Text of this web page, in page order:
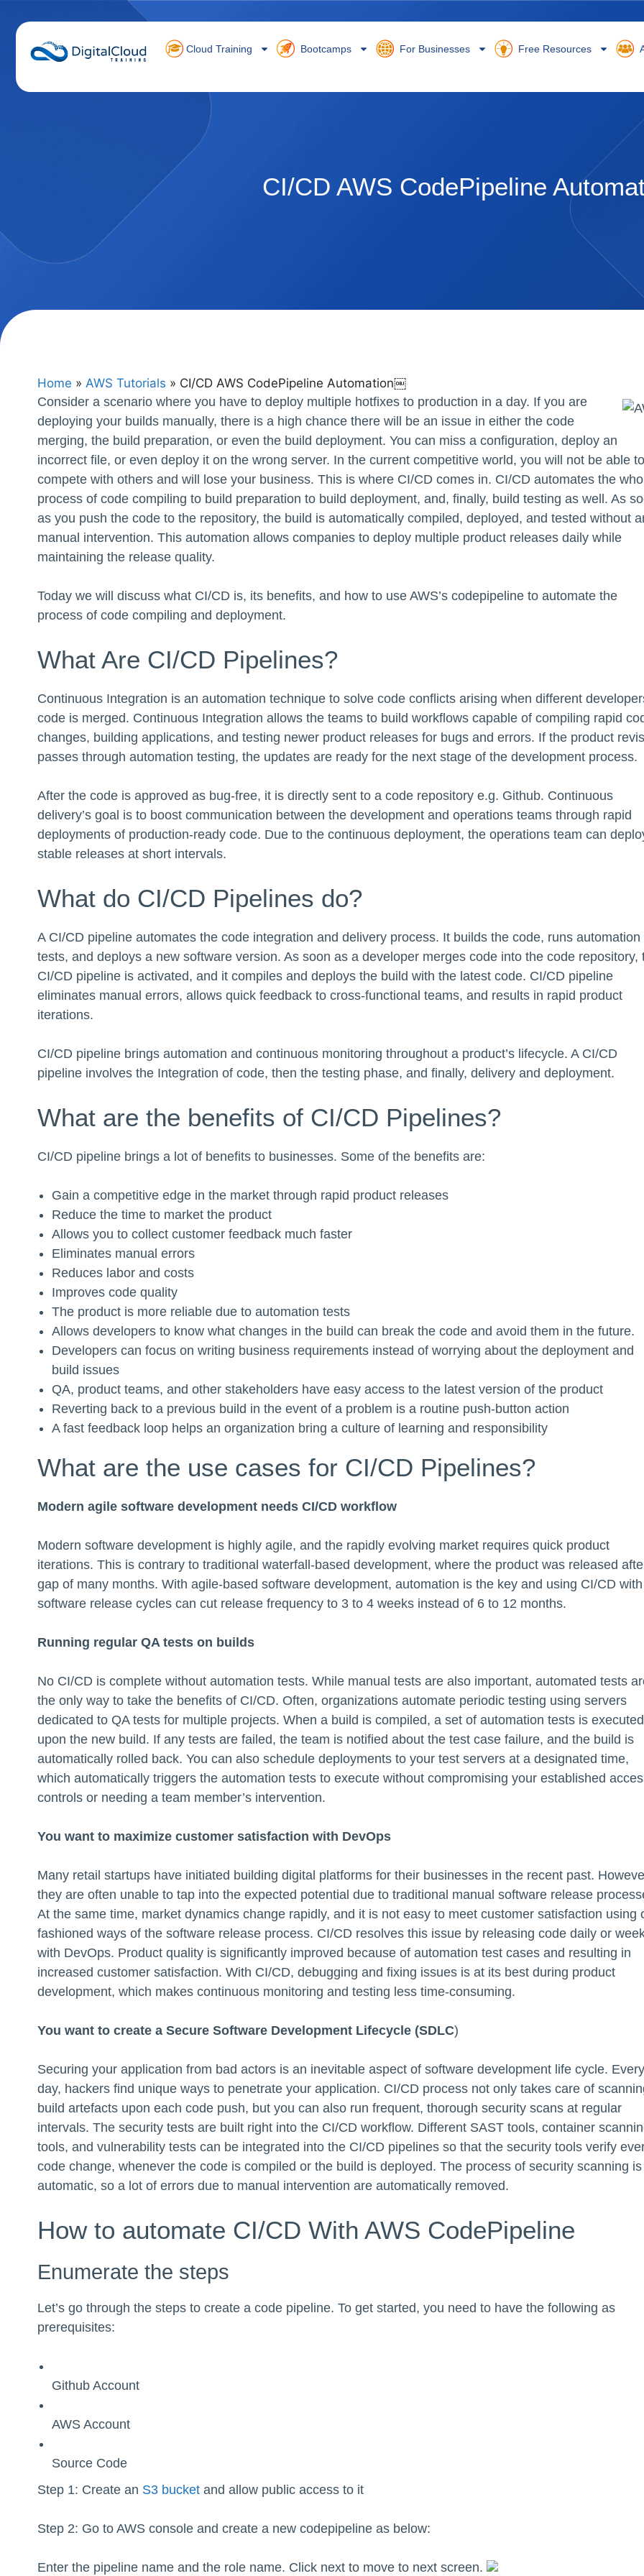
Cloud Training Bootcamps For Businesses Free Resources
CI/CD AWS CodePipeline
Home » AWS Tutorials » CI/CD AWS CodePipeline Automation￼
Consider a scenario where you have to deploy multiple hotfixes to production in a day. If you are
deploying your builds manually, there is a high chance there will be an issue in either the code
merging, the build preparation, or even the build deployment. You can miss a configuration, deploy an
incorrect file, or even deploy it on the wrong server. In the current competitive world, you will not be able to
compete with others and will lose your business. This is where CI/CD comes in. CI/CD automates the
process of code compiling to build preparation to build deployment, and, finally, build testing as well. As
as you push the code to the repository, the build is automatically compiled, deployed, and tested without
manual intervention. This automation allows companies to deploy multiple product releases daily while
maintaining the release quality.
Today we will discuss what CI/CD is, its benefits, and how to use AWS’s codepipeline to automate the
process of code compiling and deployment.
What Are CI/CD Pipelines?
Continuous Integration is an automation technique to solve code conflicts arising when different
code is merged. Continuous Integration allows the teams to build workflows capable of compiling rapid
changes, building applications, and testing newer product releases for bugs and errors. If the product
passes through automation testing, the updates are ready for the next stage of the development process.
After the code is approved as bug-free, it is directly sent to a code repository e.g. Github. Continuous
delivery’s goal is to boost communication between the development and operations teams through rapid
deployments of production-ready code. Due to the continuous deployment, the operations team can
stable releases at short intervals.
What do CI/CD Pipelines do?
A CI/CD pipeline automates the code integration and delivery process. It builds the code, runs automation
tests, and deploys a new software version. As soon as a developer merges code into the code repository,
CI/CD pipeline is activated, and it compiles and deploys the build with the latest code. CI/CD pipeline
eliminates manual errors, allows quick feedback to cross-functional teams, and results in rapid product
iterations.
CI/CD pipeline brings automation and continuous monitoring throughout a product’s lifecycle. A CI/CD
pipeline involves the Integration of code, then the testing phase, and finally, delivery and deployment.
What are the benefits of CI/CD Pipelines?
CI/CD pipeline brings a lot of benefits to businesses. Some of the benefits are:
Gain a competitive edge in the market through rapid product releases
Reduce the time to market the product
Allows you to collect customer feedback much faster
Eliminates manual errors
Reduces labor and costs
Improves code quality
The product is more reliable due to automation tests
Allows developers to know what changes in the build can break the code and avoid them in the future.
Developers can focus on writing business requirements instead of worrying about the deployment and
build issues
QA, product teams, and other stakeholders have easy access to the latest version of the product
Reverting back to a previous build in the event of a problem is a routine push-button action
A fast feedback loop helps an organization bring a culture of learning and responsibility
What are the use cases for CI/CD Pipelines?
Modern agile software development needs CI/CD workflow
Modern software development is highly agile, and the rapidly evolving market requires quick product
iterations. This is contrary to traditional waterfall-based development, where the product was released
gap of many months. With agile-based software development, automation is the key and using CI/CD with
software release cycles can cut release frequency to 3 to 4 weeks instead of 6 to 12 months.
Running regular QA tests on builds
No CI/CD is complete without automation tests. While manual tests are also important, automated tests
the only way to take the benefits of CI/CD. Often, organizations automate periodic testing using servers
dedicated to QA tests for multiple projects. When a build is compiled, a set of automation tests is executed
upon the new build. If any tests are failed, the team is notified about the test case failure, and the build is
automatically rolled back. You can also schedule deployments to your test servers at a designated time,
which automatically triggers the automation tests to execute without compromising your established
controls or needing a team member’s intervention.
You want to maximize customer satisfaction with DevOps
Many retail startups have initiated building digital platforms for their businesses in the recent past.
they are often unable to tap into the expected potential due to traditional manual software release
At the same time, market dynamics change rapidly, and it is not easy to meet customer satisfaction using
fashioned ways of the software release process. CI/CD resolves this issue by releasing code daily or
with DevOps. Product quality is significantly improved because of automation test cases and resulting in
increased customer satisfaction. With CI/CD, debugging and fixing issues is at its best during product
development, which makes continuous monitoring and testing less time-consuming.
You want to create a Secure Software Development Lifecycle (SDLC)
Securing your application from bad actors is an inevitable aspect of software development life cycle. Every
day, hackers find unique ways to penetrate your application. CI/CD process not only takes care of
build artefacts upon each code push, but you can also run frequent, thorough security scans at regular
intervals. The security tests are built right into the CI/CD workflow. Different SAST tools, container
tools, and vulnerability tests can be integrated into the CI/CD pipelines so that the security tools verify
code change, whenever the code is compiled or the build is deployed. The process of security scanning is
automatic, so a lot of errors due to manual intervention are automatically removed.
How to automate CI/CD With AWS CodePipeline
Enumerate the steps
Let’s go through the steps to create a code pipeline. To get started, you need to have the following as
prerequisites:
Github Account
AWS Account
Source Code
Step 1: Create an S3 bucket and allow public access to it
Step 2: Go to AWS console and create a new codepipeline as below:
Enter the pipeline name and the role name. Click next to move to next screen.